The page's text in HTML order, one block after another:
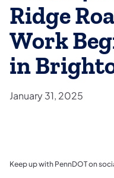
Ridge
Work
in
January 31, 2025
Keep up with PennDOT on